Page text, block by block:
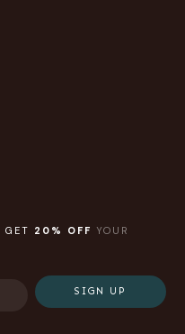
GET 20% OFF YOUR
SIGN UP